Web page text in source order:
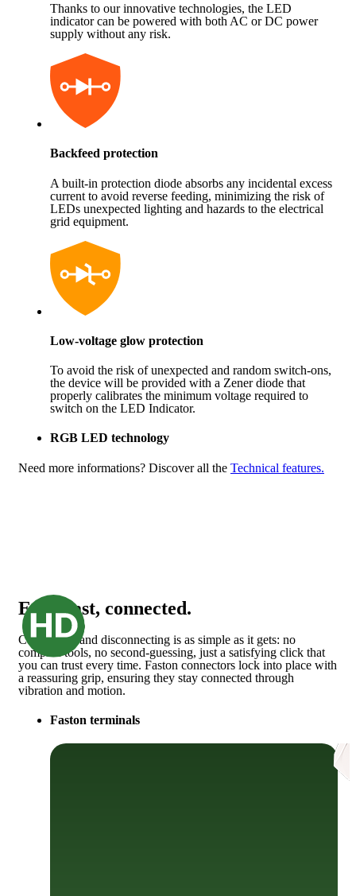
Thanks to our innovative technologies, the LED
indicator can be powered with both AC or DC power
supply without any risk.
Backfeed protection
A built-in protection diode absorbs any incidental excess
current to avoid reverse feeding, minimizing the risk of
LEDs unexpected lighting and hazards to the electrical
grid equipment.
Low-voltage glow protection
To avoid the risk of unexpected and random switch-ons,
the device will be provided with a Zener diode that
properly calibrates the minimum voltage required to
switch on the LED Indicator.
RGB LED technology
Need more informations? Discover all the Technical features.
Easy, fast, connected.
Connecting and disconnecting is as simple as it gets: no
complex tools, no second-guessing, just a satisfying click that
you can trust every time. Faston connectors lock into place with
a reassuring grip, ensuring they stay connected through
vibration and motion.
Faston terminals